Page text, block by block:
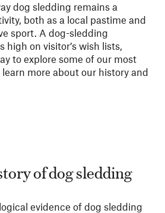
dog sledding remains a
both as a local pastime and
sport. A dog-sledding
high on visitor’s wish lists,
to explore some of our most
more about our history and
of dog sledding
evidence of dog sledding